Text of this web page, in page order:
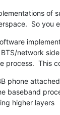
of
So you
process.  This
phone
higher layers